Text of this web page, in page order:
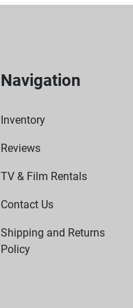
Navigation
Inventory
Reviews
TV & Film Rentals
Contact Us
Shipping and Returns
Policy